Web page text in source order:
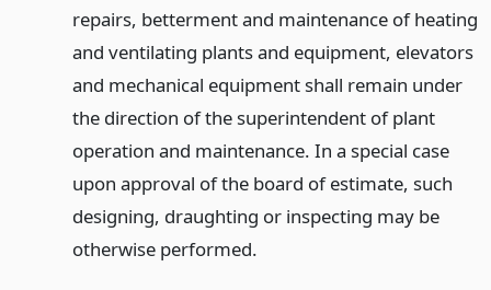
repairs, betterment and maintenance of heating
and ventilating plants and equipment, elevators
and mechanical equipment shall remain under
the direction of the superintendent of plant
operation and maintenance. In a special case
upon approval of the board of estimate, such
designing, draughting or inspecting may be
otherwise performed.